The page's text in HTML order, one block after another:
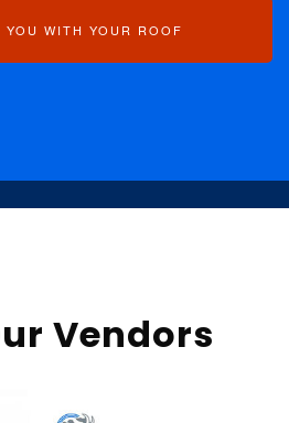
WITH YOUR ROOF
Vendors